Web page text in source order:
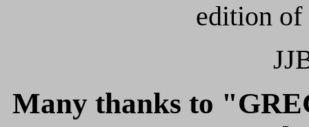
edition of
Many thanks to